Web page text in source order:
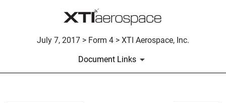
July 7, 2017 > Form 4 > XTI Aerospace, Inc.
Document Links